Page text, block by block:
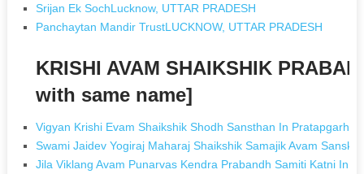
Srijan Ek SochLucknow, UTTAR PRADESH
Panchaytan Mandir TrustLUCKNOW, UTTAR PRADESH
KRISHI AVAM SHAIKSHIK
with same name]
Vigyan Krishi Evam Shaikshik Shodh Sansthan In Pratapgarh
Swami Jaidev Yogiraj Maharaj Shaikshik Samajik Avam
Jila Viklang Avam Punarvas Kendra Prabandh Samiti Katni In